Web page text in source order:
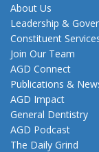
About Us
Leadership &
Constituent
Join Our Team
AGD Connect
Publications &
AGD Impact
General Dentistry
AGD Podcast
The Daily Grind